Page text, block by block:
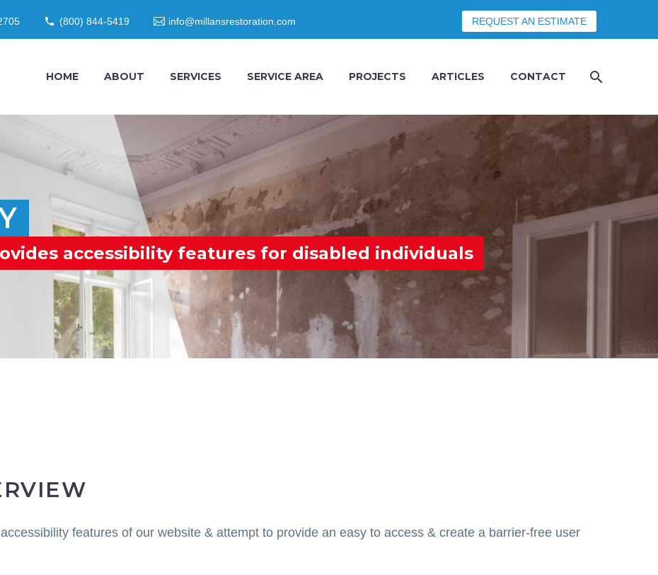
(800) 844-5419 info@millansrestoration.com REQUEST AN ESTIMATE
HOME ABOUT SERVICES SERVICE AREA PROJECTS ARTICLES CONTACT
accessibility features for disabled individuals
features of our website & attempt to provide an easy to access & create a barrier-free user